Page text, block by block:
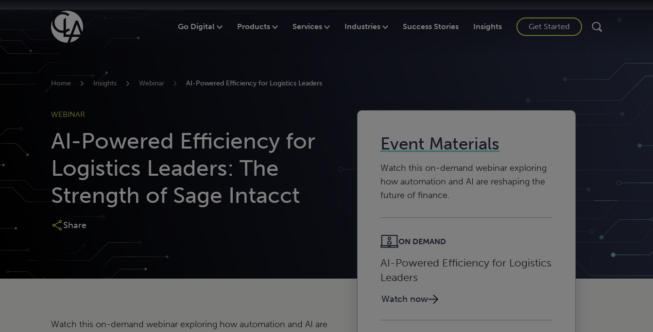
content
Go Digital Products Services Industries Success Stories Insights Get Started
Home Insights Webinar AI-Powered Efficiency for Logistics Leaders
WEBINAR
AI-Powered Efficiency for
Logistics Leaders: The
Strength of Sage Intacct
Share
Watch this on-demand webinar exploring how automation and AI are
Event Materials
Watch this on-demand webinar exploring
how automation and AI are reshaping the
future of finance.
ON DEMAND
AI-Powered Efficiency for Logistics
Leaders
Watch now